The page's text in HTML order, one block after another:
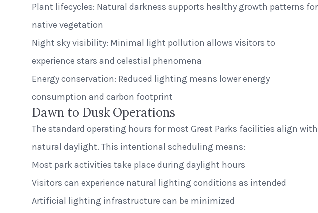
Plant lifecycles: Natural darkness supports healthy growth patterns for
native vegetation
Night sky visibility: Minimal light pollution allows visitors to
experience stars and celestial phenomena
Energy conservation: Reduced lighting means lower energy
consumption and carbon footprint
Dawn to Dusk Operations
The standard operating hours for most Great Parks facilities align with
natural daylight. This intentional scheduling means:
Most park activities take place during daylight hours
Visitors can experience natural lighting conditions as intended
Artificial lighting infrastructure can be minimized